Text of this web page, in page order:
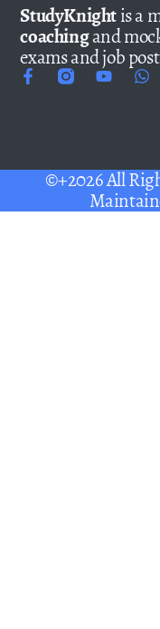
StudyKnightis a
coachingand
exams and job
©+2026 All